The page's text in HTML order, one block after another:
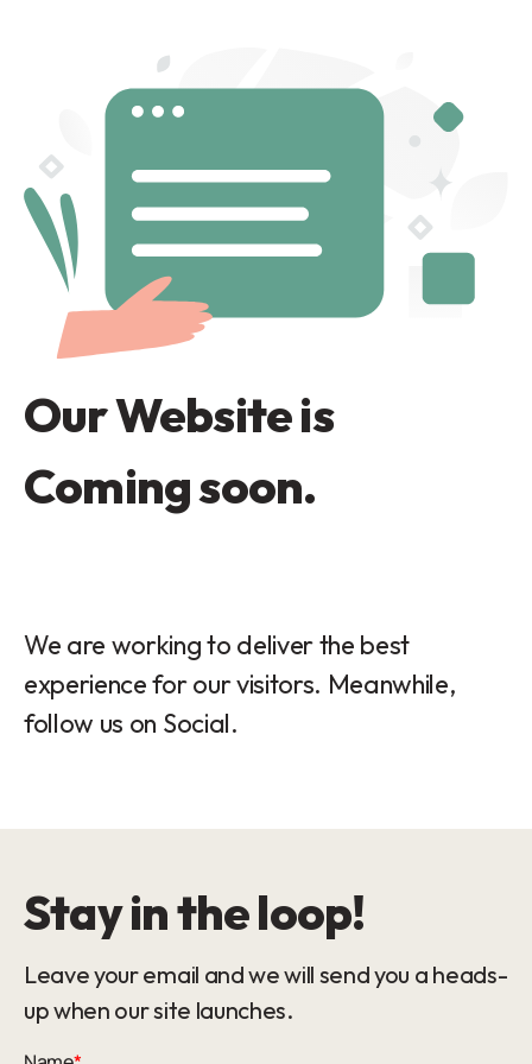
Our Website is
Coming soon.
We are working to deliver the best
experience for our visitors. Meanwhile,
follow us on Social.
Stay in the loop!
Leave your email and we will send you a heads-
up when our site launches.